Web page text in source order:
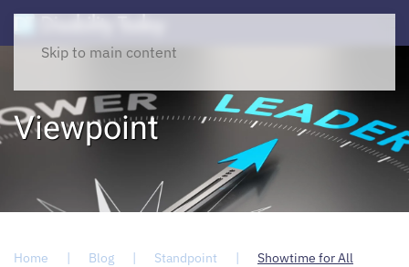
Skip to main content
Viewpoint
Home Blog Standpoint Showtime for All